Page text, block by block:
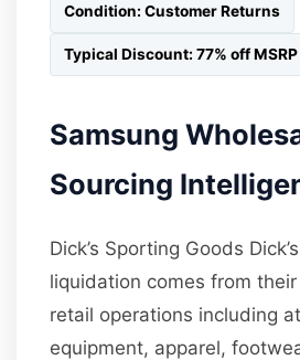
Condition: Customer Returns
Typical Discount: 77% off MSRP
Samsung
Sourcing
Dick’s Sporting Goods
liquidation comes from
retail operations including
equipment, apparel,